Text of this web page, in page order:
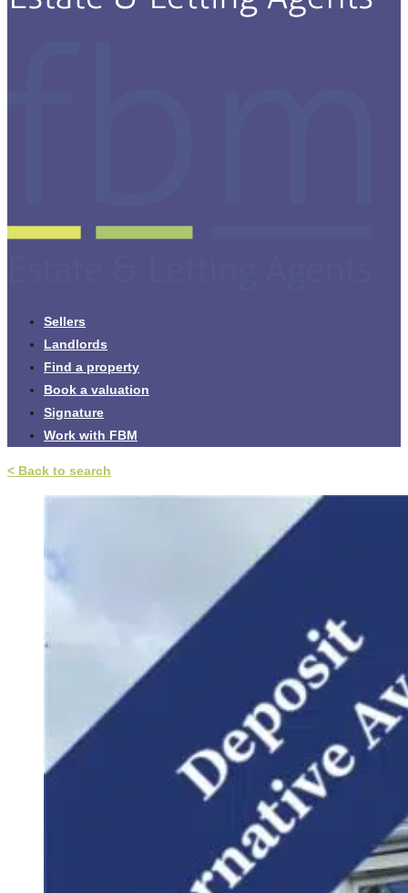
Sellers
Landlords
Find a property
Book a valuation
Signature
Work with FBM
< Back to search